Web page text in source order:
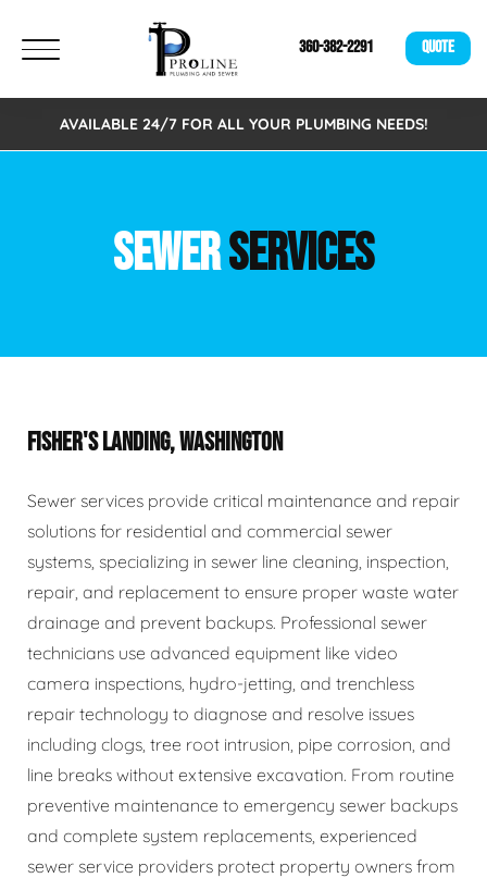
360-382-2291 QUOTE
AVAILABLE 24/7 FOR ALL YOUR PLUMBING NEEDS!
SEWERSERVICES
FISHER'S LANDING, WASHINGTON
Sewer services provide critical maintenance and repair
solutions for residential and commercial sewer
systems, specializing in sewer line cleaning, inspection,
repair, and replacement to ensure proper waste water
drainage and prevent backups. Professional sewer
technicians use advanced equipment like video
camera inspections, hydro-jetting, and trenchless
repair technology to diagnose and resolve issues
including clogs, tree root intrusion, pipe corrosion, and
line breaks without extensive excavation. From routine
preventive maintenance to emergency sewer backups
and complete system replacements, experienced
sewer service providers protect property owners from